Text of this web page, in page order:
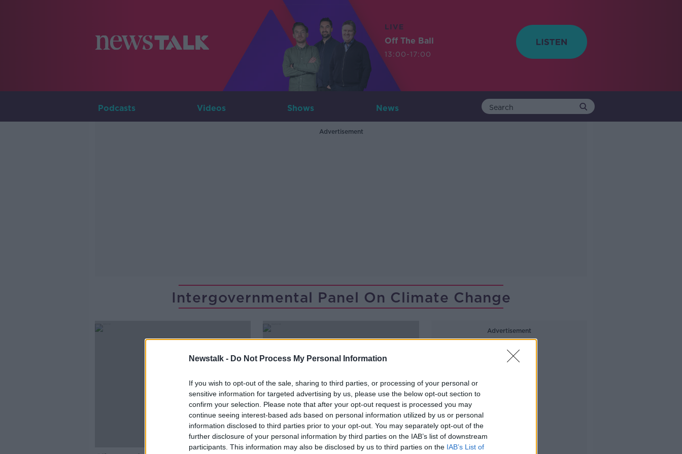
Newstalk - Do Not Process My Personal Information
If you wish to opt-out of the sale, sharing to third parties, or processing of your personal or
sensitive information for targeted advertising by us, please use the below opt-out section to
confirm your selection. Please note that after your opt-out request is processed you may
continue seeing interest-based ads based on personal information utilized by us or personal
information disclosed to third parties prior to your opt-out. You may separately opt-out of the
further disclosure of your personal information by third parties on the IAB’s list of downstream
participants. This information may also be disclosed by us to third parties on the IAB’s List of
LIVE
Off The Ball
13:00-17:00
Podcasts Videos Shows News
Advertisement
Intergovernmental Panel On Climate Change
Advertisement